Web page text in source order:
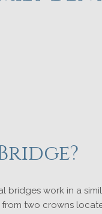
bridges work in a
two crowns